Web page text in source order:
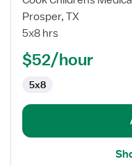
Nurse
OR
Operating
Room
Prosper, TX
5x8 hrs
$52/hour
5x8